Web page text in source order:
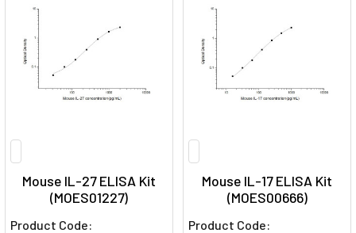
Mouse IL-27 ELISA Kit
(MOES01227)
Product Code:
Mouse IL-17 ELISA Kit
(MOES00666)
Product Code: